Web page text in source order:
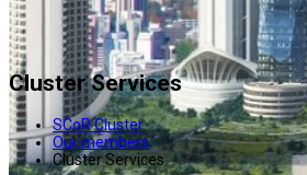
Cluster Services
SCoR Cluster
Our members
Cluster Services